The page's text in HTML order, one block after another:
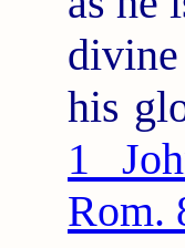
his
1
Rom.